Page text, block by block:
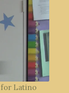
for Latino